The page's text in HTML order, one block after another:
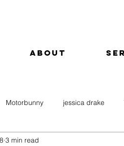
About
Motorbunny jessica drake
3 min read